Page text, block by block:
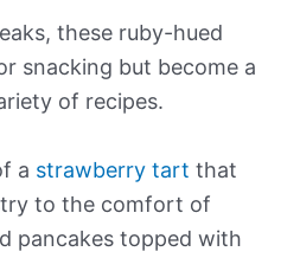
these ruby-hued
snacking but become a
of recipes.
a strawberry tart that
to the comfort of
pancakes topped with